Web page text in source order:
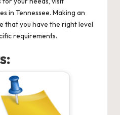
in Tennessee. Making an
that you have the right level
requirements.